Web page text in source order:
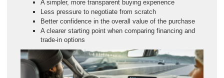
A simpler, more transparent buying experience
Less pressure to negotiate from scratch
Better confidence in the overall value of the purchase
A clearer starting point when comparing financing and
trade-in options